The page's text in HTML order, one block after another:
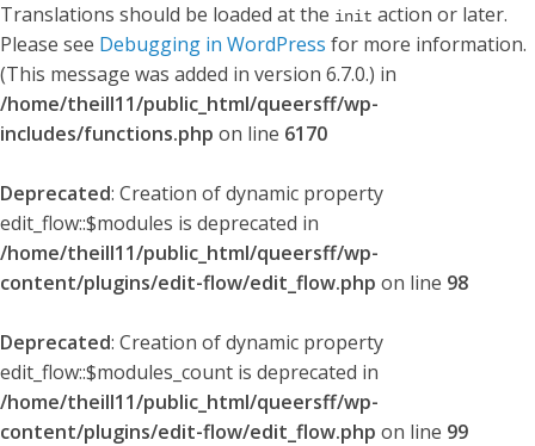
Translations should be loaded at the init action or later.
Please see Debugging in WordPress for more information.
(This message was added in version 6.7.0.) in
/home/theill11/public_html/queersff/wp-
includes/functions.php on line 6170
Deprecated: Creation of dynamic property
edit_flow::$modules is deprecated in
/home/theill11/public_html/queersff/wp-
content/plugins/edit-flow/edit_flow.php on line 98
Deprecated: Creation of dynamic property
edit_flow::$modules_count is deprecated in
/home/theill11/public_html/queersff/wp-
content/plugins/edit-flow/edit_flow.php on line 99